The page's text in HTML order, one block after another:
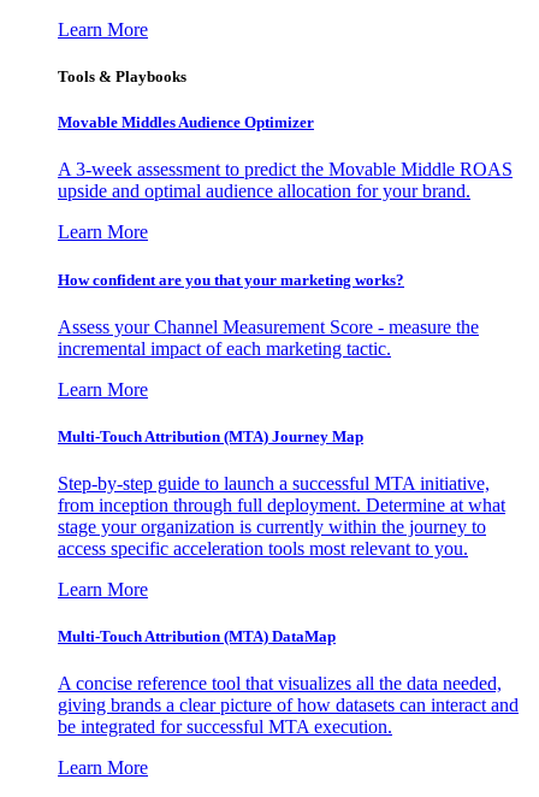
Learn More
Tools & Playbooks
Movable Middles Audience Optimizer
A 3-week assessment to predict the Movable Middle ROAS
upside and optimal audience allocation for your brand.
Learn More
How confident are you that your marketing works?
Assess your Channel Measurement Score - measure the
incremental impact of each marketing tactic.
Learn More
Multi-Touch Attribution (MTA) Journey Map
Step-by-step guide to launch a successful MTA initiative,
from inception through full deployment. Determine at what
stage your organization is currently within the journey to
access specific acceleration tools most relevant to you.
Learn More
Multi-Touch Attribution (MTA) DataMap
A concise reference tool that visualizes all the data needed,
giving brands a clear picture of how datasets can interact and
be integrated for successful MTA execution.
Learn More